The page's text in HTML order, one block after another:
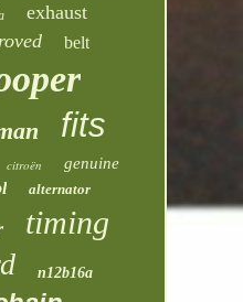
exhaust
belt
fits
citroën genuine
alternator
timing
n12b16a